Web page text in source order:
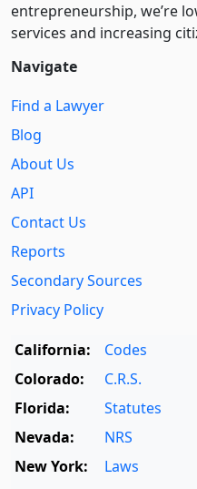
entre­pre­neurship, we’re
services and increasing
Navigate
Find a Lawyer
Blog
About Us
API
Contact Us
Reports
Secondary Sources
Privacy Policy
California:
Codes
Colorado:
C.R.S.
Florida:
Statutes
Nevada:
NRS
New York:
Laws